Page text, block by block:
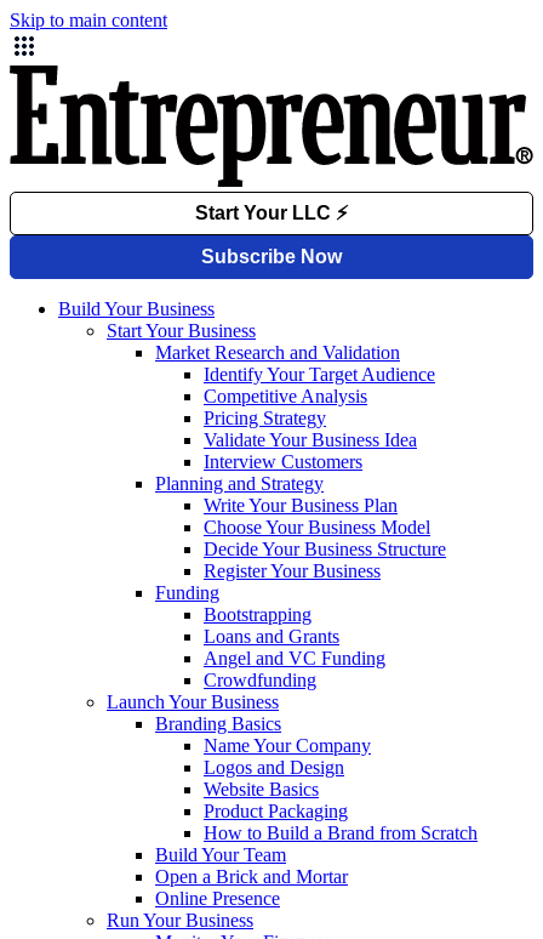
Skip to main content
Build Your Business
Start Your Business
Market Research and Validation
Identify Your Target Audience
Competitive Analysis
Pricing Strategy
Validate Your Business Idea
Interview Customers
Planning and Strategy
Write Your Business Plan
Choose Your Business Model
Decide Your Business Structure
Register Your Business
Funding
Bootstrapping
Loans and Grants
Angel and VC Funding
Crowdfunding
Launch Your Business
Branding Basics
Name Your Company
Logos and Design
Website Basics
Product Packaging
How to Build a Brand from Scratch
Build Your Team
Open a Brick and Mortar
Online Presence
Run Your Business